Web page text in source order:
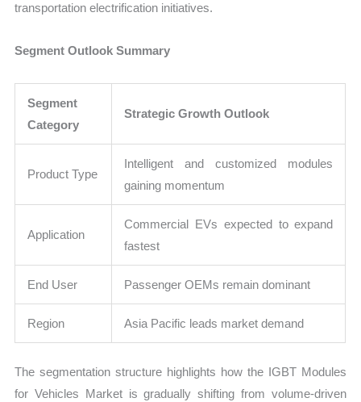
transportation electrification initiatives.
Segment Outlook Summary
Segment
Category
Strategic Growth Outlook
Product Type
Intelligent and customized modules
gaining momentum
Application
Commercial EVs expected to expand
fastest
End User Passenger OEMs remain dominant
Region Asia Pacific leads market demand
The segmentation structure highlights how the IGBT Modules
for Vehicles Market is gradually shifting from volume-driven